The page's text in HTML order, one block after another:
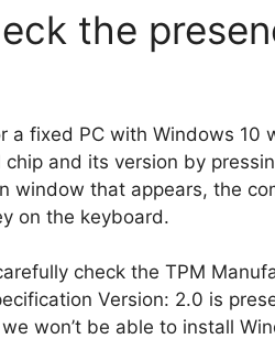
the
a fixed PC with Windows 10
and its version by
window that appears, the
on the keyboard.
check the TPM
Version: 2.0 is
won’t be able to install